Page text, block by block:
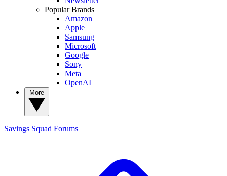
Popular Brands
Amazon
Apple
Samsung
Microsoft
Google
Sony
Meta
OpenAI
Savings Squad Forums